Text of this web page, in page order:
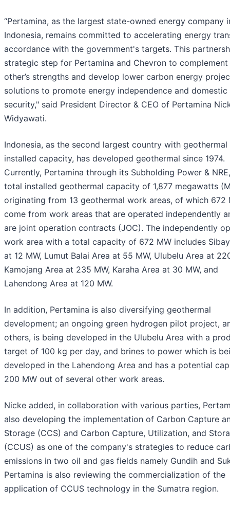
“Pertamina, as the largest state-owned energy company
Indonesia, remains committed to accelerating energy
accordance with the government's targets. This
strategic step for Pertamina and Chevron to complement
other’s strengths and develop lower carbon energy
solutions to promote energy independence and domestic
security," said President Director & CEO of Pertamina
Widyawati.
Indonesia, as the second largest country with geothermal
installed capacity, has developed geothermal since 1974.
Currently, Pertamina through its Subholding Power &
total installed geothermal capacity of 1,877 megawatts
originating from 13 geothermal work areas, of which 672
come from work areas that are operated independently
are joint operation contracts (JOC). The independently
work area with a total capacity of 672 MW includes
at 12 MW, Lumut Balai Area at 55 MW, Ulubelu Area at
Kamojang Area at 235 MW, Karaha Area at 30 MW, and
Lahendong Area at 120 MW.
In addition, Pertamina is also diversifying geothermal
development; an ongoing green hydrogen pilot project,
others, is being developed in the Ulubelu Area with a
target of 100 kg per day, and brines to power which is
developed in the Lahendong Area and has a potential
200 MW out of several other work areas.
Nicke added, in collaboration with various parties,
also developing the implementation of Carbon Capture
Storage (CCS) and Carbon Capture, Utilization, and
(CCUS) as one of the company's strategies to reduce
emissions in two oil and gas fields namely Gundih and
Pertamina is also reviewing the commercialization of the
application of CCUS technology in the Sumatra region.